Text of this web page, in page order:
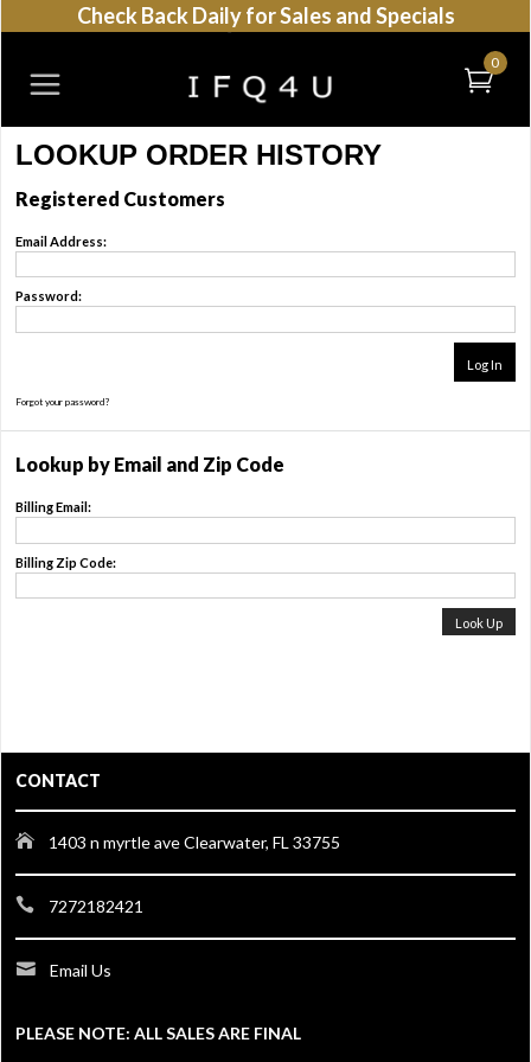
Check Back Daily for Sales and Specials
0
LOOKUP ORDER HISTORY
Registered Customers
Email Address:
Password:
Forgot your password?
Lookup by Email and Zip Code
Billing Email:
Billing Zip Code:
CONTACT
1403 n myrtle ave Clearwater, FL 33755
7272182421
Email Us
PLEASE NOTE: ALL SALES ARE FINAL